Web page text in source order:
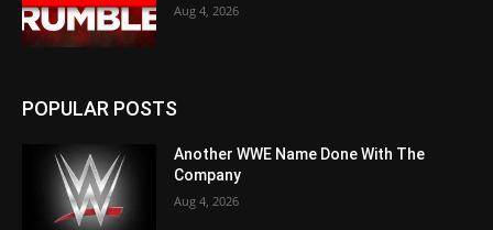
Aug 4, 2026
POPULAR POSTS
Another WWE Name Done With The
Company
Aug 4, 2026